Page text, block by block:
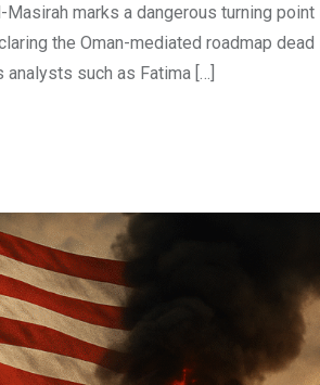
Masirah marks a dangerous turning
the Oman-mediated roadmap dead
such as Fatima […]